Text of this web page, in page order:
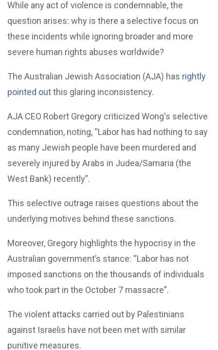
While any act of violence is condemnable, the
question arises: why is there a selective focus on
these incidents while ignoring broader and more
severe human rights abuses worldwide?
The Australian Jewish Association (AJA) has rightly
pointed outthis glaring inconsistency.
AJA CEO Robert Gregory criticized Wong's selective
condemnation, noting, “Labor has had nothing to say
as many Jewish people have been murdered and
severely injured by Arabs in Judea/Samaria (the
West Bank) recently”.
This selective outrage raises questions about the
underlying motives behind these sanctions.
Moreover, Gregory highlights the hypocrisy in the
Australian government’s stance: “Labor has not
imposed sanctions on the thousands of individuals
who took part in the October 7 massacre”.
The violent attacks carried out by Palestinians
against Israelis have not been met with similar
punitive measures.